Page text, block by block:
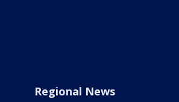
Regional News